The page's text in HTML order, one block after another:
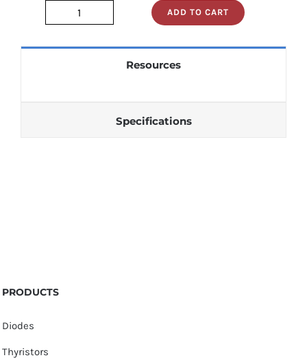
74s138n
ADD TO CART
Resources
Specifications
PRODUCTS
Diodes
Thyristors